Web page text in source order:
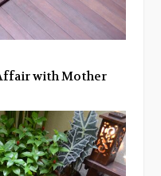
with Mother